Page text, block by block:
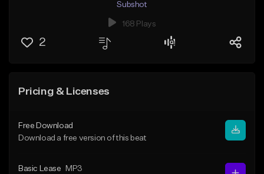
Subshot
168 Plays
2
Pricing & Licenses
Free Download
Download a free version of this beat
Basic Lease
MP3